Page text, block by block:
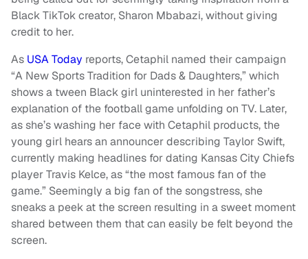
Black TikTok creator, Sharon Mbabazi, without giving
credit to her.
As USA Today reports, Cetaphil named their campaign
“A New Sports Tradition for Dads & Daughters,” which
shows a tween Black girl uninterested in her father’s
explanation of the football game unfolding on TV. Later,
as she’s washing her face with Cetaphil products, the
young girl hears an announcer describing Taylor Swift,
currently making headlines for dating Kansas City Chiefs
player Travis Kelce, as “the most famous fan of the
game.” Seemingly a big fan of the songstress, she
sneaks a peek at the screen resulting in a sweet moment
shared between them that can easily be felt beyond the
screen.